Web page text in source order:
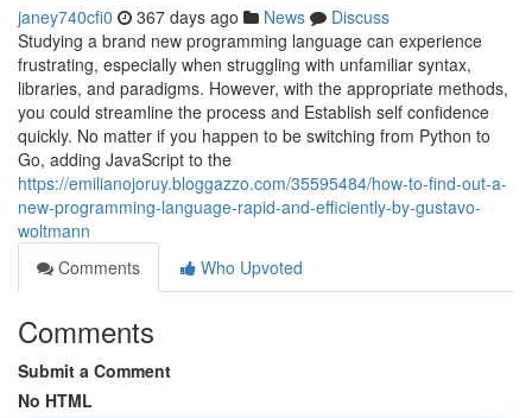
janey740cfi0 367 days ago News
Discuss
Studying a brand new programming language can experience
frustrating, especially when struggling with unfamiliar syntax,
libraries, and paradigms. However, with the appropriate methods,
you could streamline the process and Establish self confidence
quickly. No matter if you happen to be switching from Python to
Go, adding JavaScript to the
https://emilianojoruy.bloggazzo.com/35595484/how-to-find-out-a-
new-programming-language-rapid-and-efficiently-by-gustavo-
woltmann
Comments
Who Upvoted
Comments
Submit a Comment
No HTML